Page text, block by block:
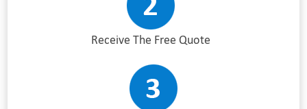
Receive The Free Quote